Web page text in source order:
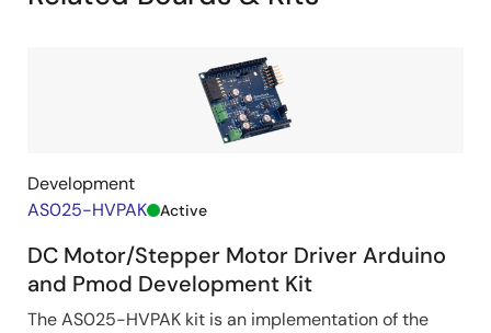
Development
AS025-HVPAK
Active
DC Motor/Stepper Motor Driver Arduino
and Pmod Development Kit
The AS025-HVPAK kit is an implementation of the